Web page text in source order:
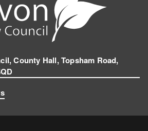
County Hall, Topsham Road,